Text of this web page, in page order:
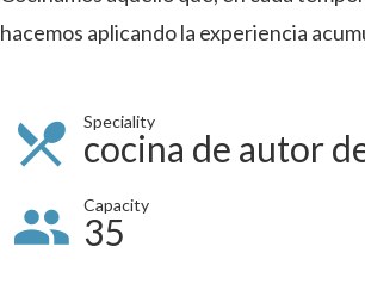
hacemos aplicando la experiencia
Speciality
cocina de autor
Capacity
35